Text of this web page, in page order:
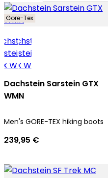
Gore-Tex
Dachstein Sarstein GTX
WMN
Men's GORE-TEX hiking boots
239,95 €